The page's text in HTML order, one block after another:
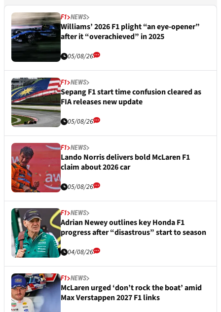
F1 NEWS
Williams’ 2026 F1 plight “an eye-opener”
after it “overachieved” in 2025
05/08/26
F1 NEWS
Sepang F1 start time confusion cleared as
FIA releases new update
05/08/26
F1 NEWS
Lando Norris delivers bold McLaren F1
claim about 2026 car
05/08/26
F1 NEWS
Adrian Newey outlines key Honda F1
progress after “disastrous” start to season
04/08/26
F1 NEWS
McLaren urged ‘don’t rock the boat’ amid
Max Verstappen 2027 F1 links